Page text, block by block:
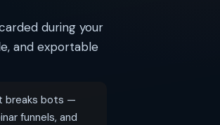
during your
and exportable
breaks bots —
funnels, and